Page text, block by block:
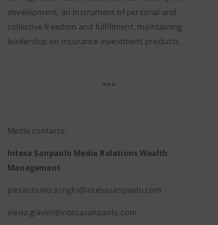
development, an instrument of personal and
collective freedom and fulfillment, maintaining
leadership on insurance investment products.
***
Media contacts:
Intesa Sanpaolo Media Relations Wealth
Management
elena.giavini@intesasanpaolo.com